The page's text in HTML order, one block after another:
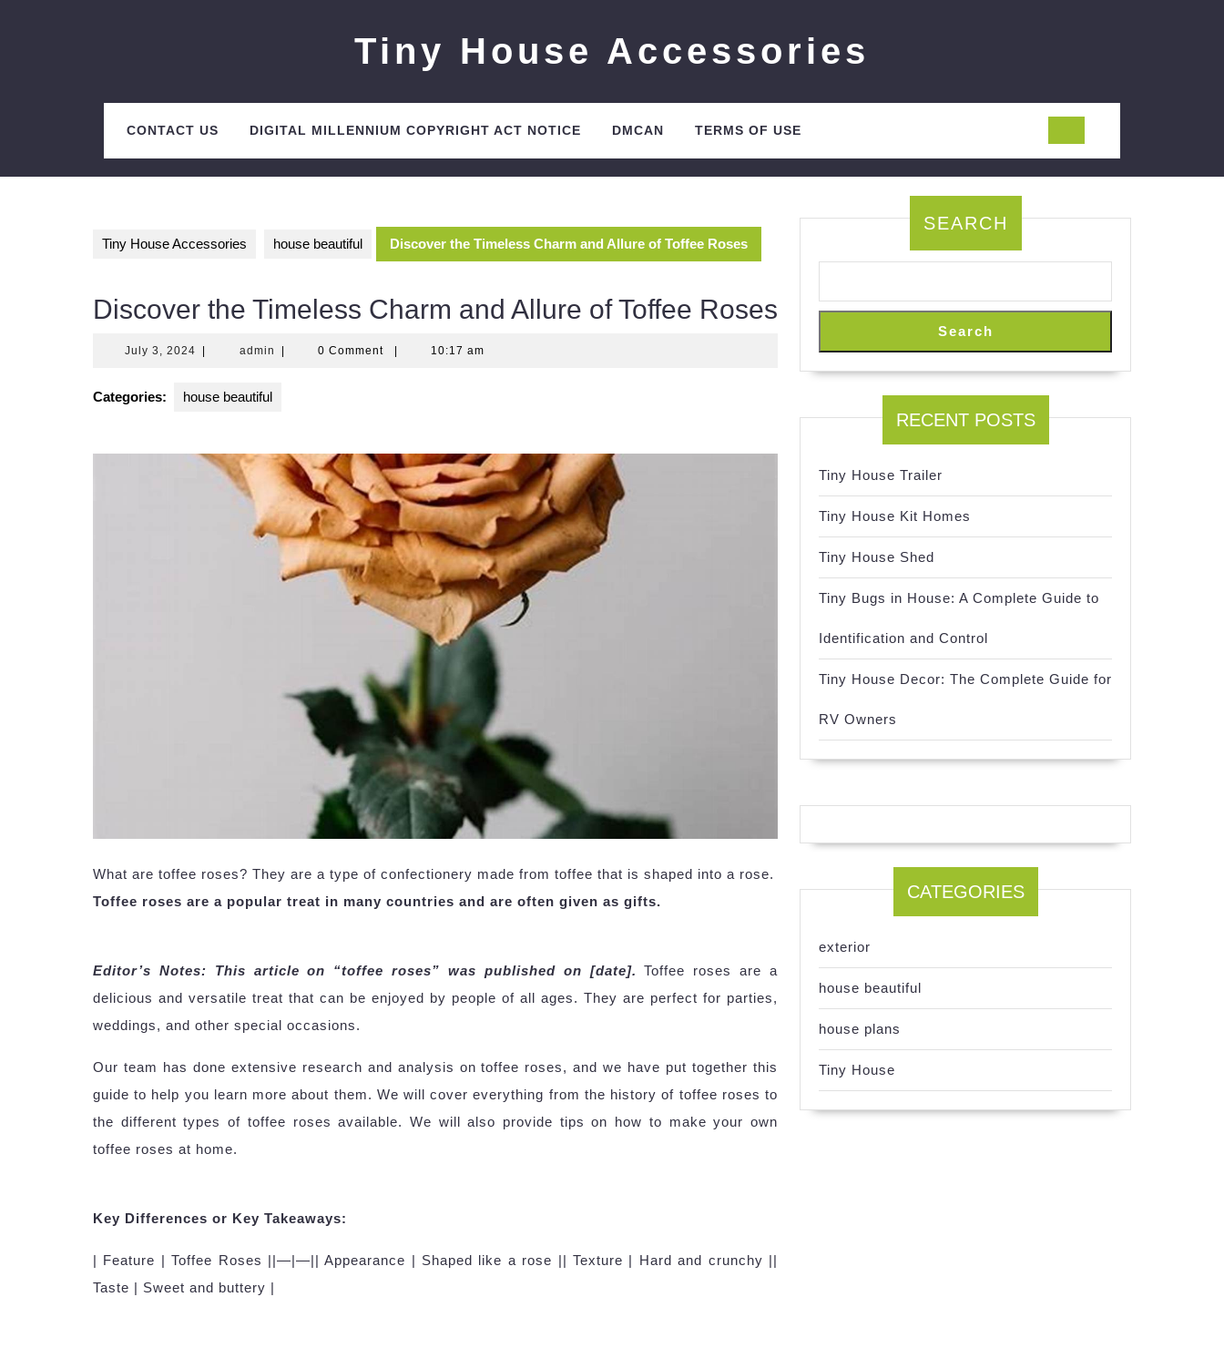
Tiny House Accessories
CONTACT US DIGITAL MILLENNIUM COPYRIGHT ACT NOTICE DMCAN TERMS OF USE
Tiny House Accessories house beautiful Discover the Timeless Charm and Allure of Toffee Roses
Discover the Timeless Charm and Allure of Toffee Roses
July 3, 2024 July
admin admin 0 Comment 10:17 am
Categories: house beautiful
What are toffee roses? They are a type of confectionery made from toffee that is shaped into a rose.
Toffee roses are a popular treat in many countries and are often given as gifts.
Editor’s Notes: This article on “toffee roses” was published on [date]. Toffee roses are a
delicious and versatile treat that can be enjoyed by people of all ages. They are perfect for parties,
weddings, and other special occasions.
Our team has done extensive research and analysis on toffee roses, and we have put together this
guide to help you learn more about them. We will cover everything from the history of toffee roses to
the different types of toffee roses available. We will also provide tips on how to make your own
toffee roses at home.
Key Differences or Key Takeaways:
| Feature | Toffee Roses ||—|—|| Appearance | Shaped like a rose || Texture | Hard and crunchy ||
Taste | Sweet and buttery |
SEARCH
Search
RECENT POSTS
Tiny House Trailer
Tiny House Kit Homes
Tiny House Shed
Tiny Bugs in House: A Complete Guide to
Identification and Control
Tiny House Decor: The Complete Guide for
RV Owners
CATEGORIES
exterior
house beautiful
house plans
Tiny House